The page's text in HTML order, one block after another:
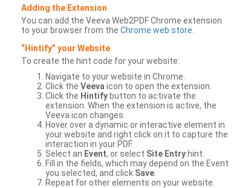
Adding the Extension
You can add the Veeva Web2PDF Chrome extension
to your browser from the Chrome web store
“Hintify” your Website
To create the hint code for your website:
Navigate to your website in Chrome.
Click the Veeva icon to open the extension.
Click the Hintify button to activate the
extension. When the extension is active, the
Veeva icon changes.
Hover over a dynamic or interactive element in
your website and right click on it to capture the
interaction in your PDF.
Select an Event, or select Site Entry hint.
Fill in the fields, which may depend on the Event
you selected, and click Save
Repeat for other elements on your website.